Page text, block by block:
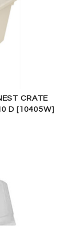
CRATE
D [10405W]